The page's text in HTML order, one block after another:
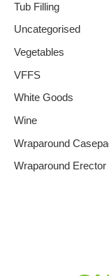
Tub Filling
Uncategorised
Vegetables
VFFS
White Goods
Wine
Wraparound
Wraparound Erector